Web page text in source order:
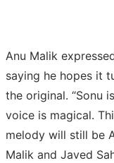
Anu Malik
saying he hopes it
the original. “Sonu
voice is magical.
melody will still be
Malik and Javed